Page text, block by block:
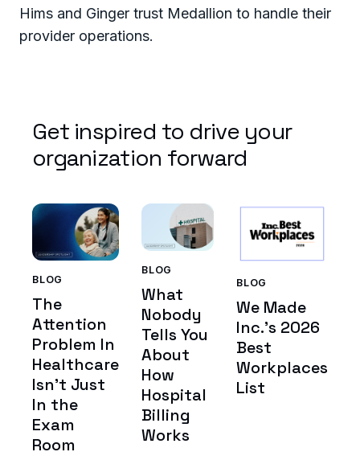
Hims and Ginger trust Medallion to handle their
provider operations.
Get inspired to drive your
organization forward
BLOG
The
Attention
Problem In
Healthcare
Isn't Just
In the
Exam
Room
BLOG
What
Nobody
Tells You
About
How
Hospital
Billing
Works
BLOG
We Made
Inc.'s 2026
Best
Workplaces
List